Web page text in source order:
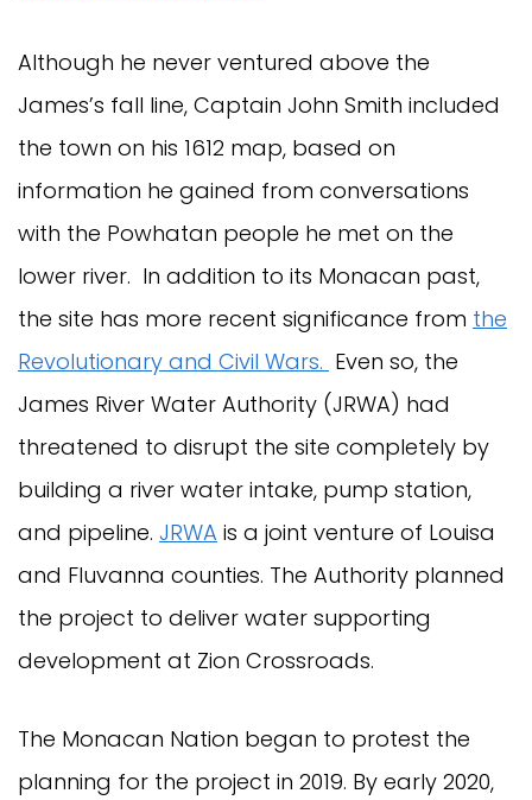
Although he never ventured above the
James’s fall line, Captain John Smith included
the town on his 1612 map, based on
information he gained from conversations
with the Powhatan people he met on the
lower river. In addition to its Monacan past,
the site has more recent significance from the
Revolutionary and Civil Wars. Even so, the
James River Water Authority (JRWA) had
threatened to disrupt the site completely by
building a river water intake, pump station,
and pipeline. JRWA is a joint venture of Louisa
and Fluvanna counties. The Authority planned
the project to deliver water supporting
development at Zion Crossroads.
The Monacan Nation began to protest the
planning for the project in 2019. By early 2020,